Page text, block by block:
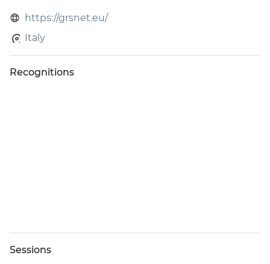
attendees and exhibitors to participate in brief surveys and
interviews at the trade show, education sessions, and
special events. These quantitative and qualitative questions
enhance future Expos.
https://grsnet.eu/
Italy
Recognitions
Sessions